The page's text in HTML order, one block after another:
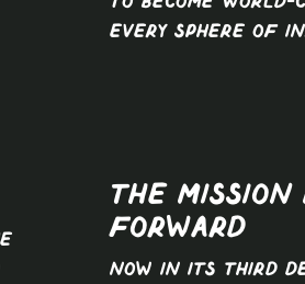
every sphere of
THE MISSION
FORWARD
Now in its third